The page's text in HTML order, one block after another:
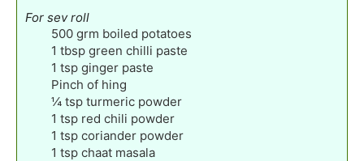
For sev roll
500 grm boiled potatoes
1 tbsp green chilli paste
1 tsp ginger paste
Pinch of hing
¼ tsp turmeric powder
1 tsp red chili powder
1 tsp coriander powder
1 tsp chaat masala